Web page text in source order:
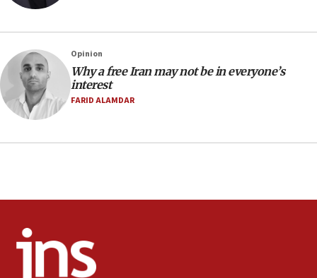
Netanyahu spokesman: Hamas broke Gaza truce 17 times
07:48
Pakistan defense chief urges Muslim front against Israel
07:24
Regavim takes EU sanctions fight to European court
07:04
deal
J’lem issues travel warning for Greece ahead of anti-Israel
demonstrations
Opinion
Why a free Iran may not be in everyone’s
interest
FARID ALAMDAR